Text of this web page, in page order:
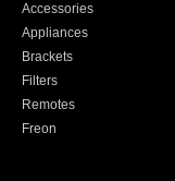
Accessories
Appliances
Brackets
Filters
Remotes
Freon